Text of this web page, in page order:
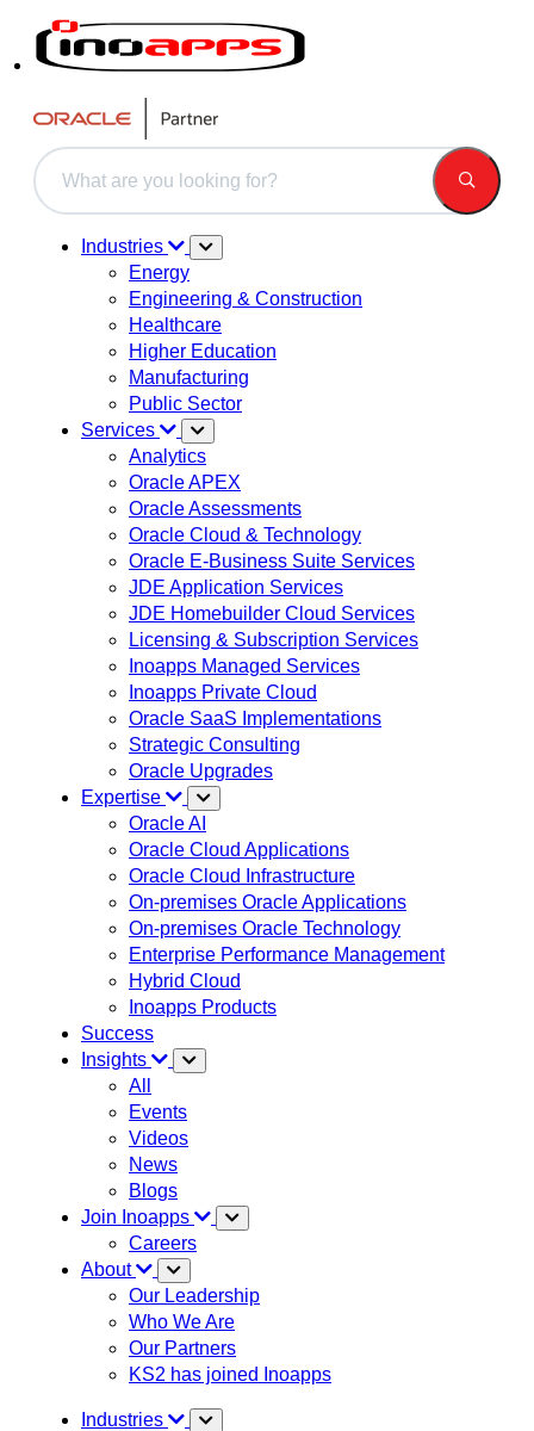
This is a search field with an auto-suggest feature attached.
Industries
Energy
Engineering & Construction
Healthcare
Higher Education
Manufacturing
Public Sector
Services
Analytics
Oracle APEX
Oracle Assessments
Oracle Cloud & Technology
Oracle E-Business Suite Services
JDE Application Services
JDE Homebuilder Cloud Services
Licensing & Subscription Services
Inoapps Managed Services
Inoapps Private Cloud
Oracle SaaS Implementations
Strategic Consulting
Oracle Upgrades
Expertise
Oracle AI
Oracle Cloud Applications
Oracle Cloud Infrastructure
On-premises Oracle Applications
On-premises Oracle Technology
Enterprise Performance Management
Hybrid Cloud
Inoapps Products
Success
Insights
All
Events
Videos
News
Blogs
Join Inoapps
Careers
About
Our Leadership
Who We Are
Our Partners
KS2 has joined Inoapps
Industries